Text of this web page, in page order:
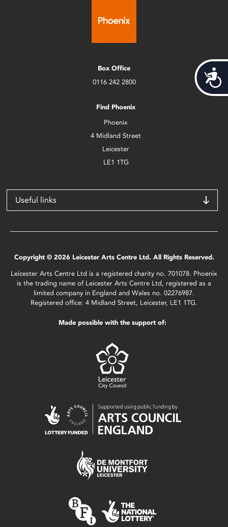
Box Office
0116 242 2800
Find Phoenix
Phoenix
4 Midland Street
Leicester
LE1 1TG
Useful links
Copyright © 2026 Leicester Arts Centre Ltd. All Rights Reserved.
Leicester Arts Centre Ltd is a registered charity no. 701078. Phoenix
is the trading name of Leicester Arts Centre Ltd, registered as a
limited company in England and Wales no. 02276987.
Registered office: 4 Midland Street, Leicester, LE1 1TG.
Made possible with the support of: